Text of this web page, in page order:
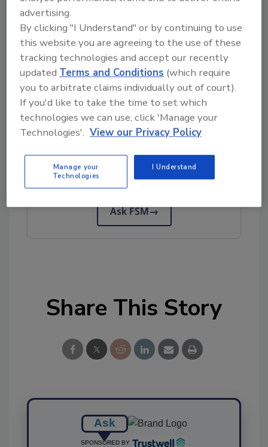
chromatography, spectroscopy, and
electrochemistry.
Metrohm Young Chemist Award
Author(s): Staff
Looking for quick answers on food safety
Try Ask FSM, our new smart AI search
tool.
Ask FSM→
Share This Story
Ask
SPONSORED BY
advertising.
By clicking "I Understand" or by continuing to use
this website you are agreeing to the use of these
tracking technologies and accept our recently
updated Terms and Conditions (which require
you to arbitrate claims individually out of court).
If you'd like to take the time to set which
technologies we can use, click 'Manage your
Technologies'. View our Privacy Policy
Manage your
Technologies
I Understand